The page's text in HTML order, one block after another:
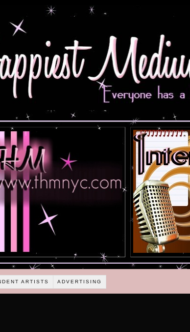
ARTISTS ADVERTISING